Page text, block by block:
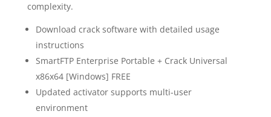
complexity.
Download crack software with detailed usage
instructions
SmartFTP Enterprise Portable + Crack Universal
x86x64 [Windows] FREE
Updated activator supports multi-user
environment